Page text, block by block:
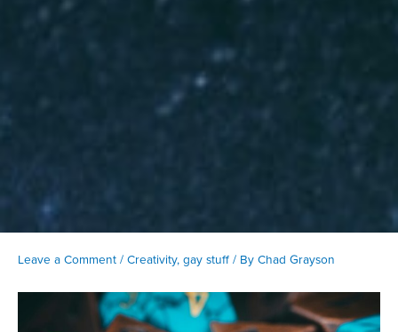
Leave a Comment / Creativity, gay stuff / By Chad Grayson